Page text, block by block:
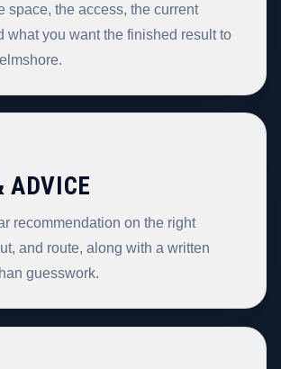
space, the access, the current
what you want the finished result to
ADVICE
recommendation on the right
and route, along with a written
guesswork.